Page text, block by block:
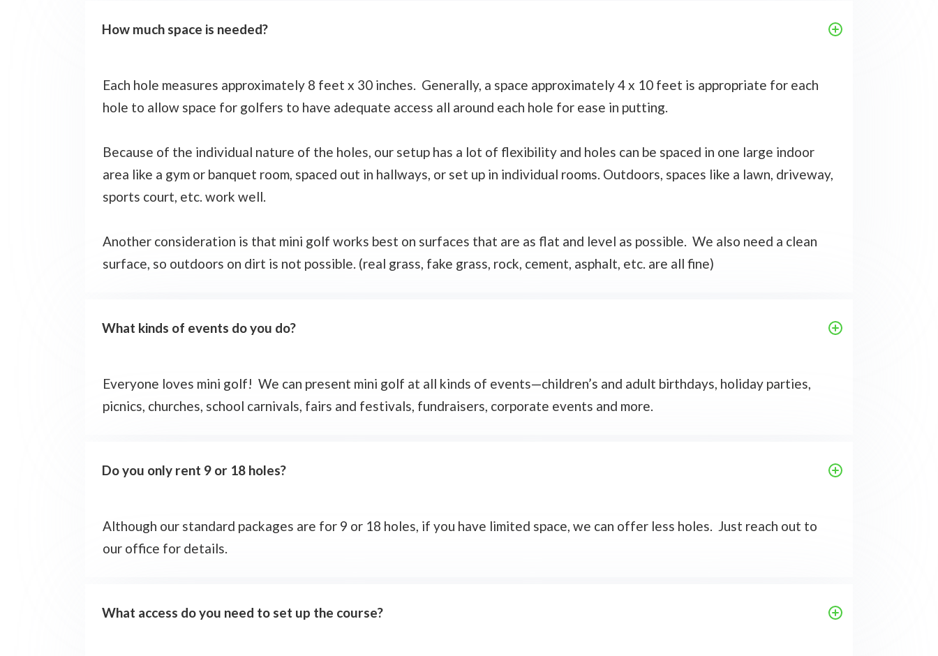
How much space is needed?
Each hole measures approximately 8 feet x 30 inches. Generally, a space approximately 4 x 10 feet is appropriate for each
hole to allow space for golfers to have adequate access all around each hole for ease in putting.
Because of the individual nature of the holes, our setup has a lot of flexibility and holes can be spaced in one large indoor
area like a gym or banquet room, spaced out in hallways, or set up in individual rooms. Outdoors, spaces like a lawn, driveway,
sports court, etc. work well.
Another consideration is that mini golf works best on surfaces that are as flat and level as possible. We also need a clean
surface, so outdoors on dirt is not possible. (real grass, fake grass, rock, cement, asphalt, etc. are all fine)
What kinds of events do you do?
Everyone loves mini golf! We can present mini golf at all kinds of events—children’s and adult birthdays, holiday parties,
picnics, churches, school carnivals, fairs and festivals, fundraisers, corporate events and more.
Do you only rent 9 or 18 holes?
Although our standard packages are for 9 or 18 holes, if you have limited space, we can offer less holes. Just reach out to
our office for details.
What access do you need to set up the course?